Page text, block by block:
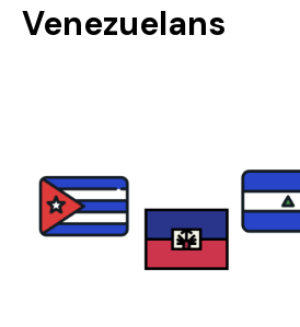
Venezuelans